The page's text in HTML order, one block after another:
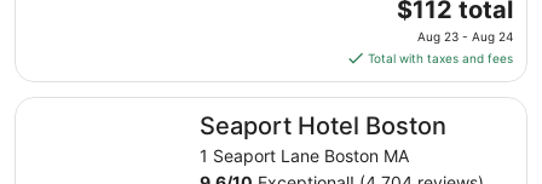
The
price
is
$112
total
per
night
from
$112 total
Aug 23 - Aug 24
Total with taxes and fees
Seaport Hotel Boston
1 Seaport Lane Boston MA
Seaport Hotel Boston